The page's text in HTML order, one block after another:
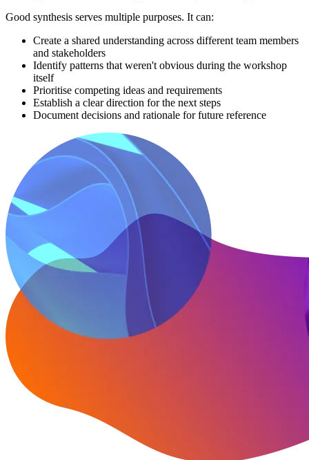
Good synthesis serves multiple purposes. It can:
Create a shared understanding across different team members
and stakeholders
Identify patterns that weren't obvious during the workshop
itself
Prioritise competing ideas and requirements
Establish a clear direction for the next steps
Document decisions and rationale for future reference